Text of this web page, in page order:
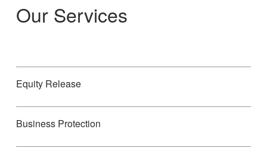
Our Services
Equity Release
Business Protection